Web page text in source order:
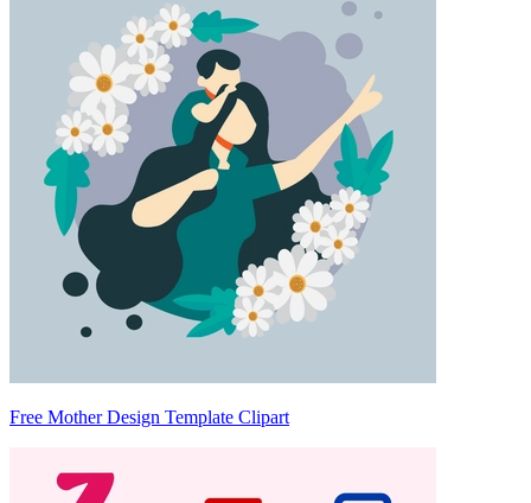
Free Mother Design Template Clipart